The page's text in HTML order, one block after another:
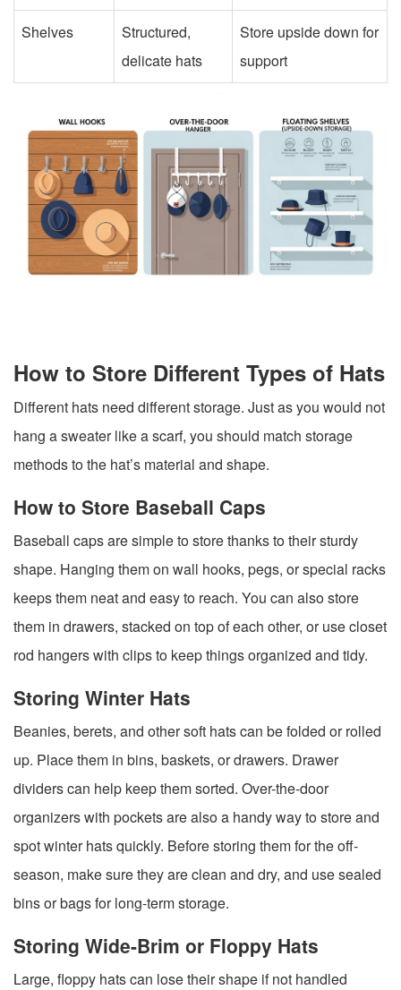
Shelves
Structured,
delicate hats
Store upside down for
support
How to Store Different Types of Hats
Different hats need different storage. Just as you would not
hang a sweater like a scarf, you should match storage
methods to the hat’s material and shape.
How to Store Baseball Caps
Baseball caps are simple to store thanks to their sturdy
shape. Hanging them on wall hooks, pegs, or special racks
keeps them neat and easy to reach. You can also store
them in drawers, stacked on top of each other, or use closet
rod hangers with clips to keep things organized and tidy.
Storing Winter Hats
Beanies, berets, and other soft hats can be folded or rolled
up. Place them in bins, baskets, or drawers. Drawer
dividers can help keep them sorted. Over-the-door
organizers with pockets are also a handy way to store and
spot winter hats quickly. Before storing them for the off-
season, make sure they are clean and dry, and use sealed
bins or bags for long-term storage.
Storing Wide-Brim or Floppy Hats
Large, floppy hats can lose their shape if not handled